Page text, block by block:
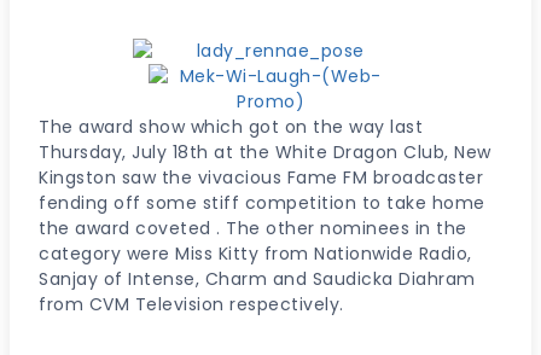
The award show which got on the way last
Thursday, July 18th at the White Dragon Club, New
Kingston saw the vivacious Fame FM broadcaster
fending off some stiff competition to take home
the award coveted . The other nominees in the
category were Miss Kitty from Nationwide Radio,
Sanjay of Intense, Charm and Saudicka Diahram
from CVM Television respectively.